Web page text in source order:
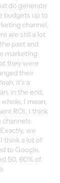
do generate
budgets up to
channel,
are still a lot
past and
marketing
they were
their
it's a
in the end,
I mean,
ROI, I think
we
think a lot of
to Google,
50, 60% of